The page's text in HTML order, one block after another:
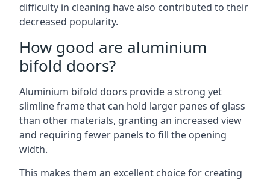
difficulty in cleaning have also contributed to their
decreased popularity.
How good are aluminium
bifold doors?
Aluminium bifold doors provide a strong yet
slimline frame that can hold larger panes of glass
than other materials, granting an increased view
and requiring fewer panels to fill the opening
width.
This makes them an excellent choice for creating